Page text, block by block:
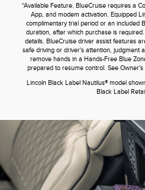
*Available Feature. BlueCruise requires a
App, and modem activation. Equipped
complimentary trial period or an included
duration, after which purchase is
details. BlueCruise driver assist features
safe driving or driver's attention, judgment
remove hands in a Hands-Free Blue
prepared to resume control. See
Lincoln Black Label Nautilus® model
Black Label